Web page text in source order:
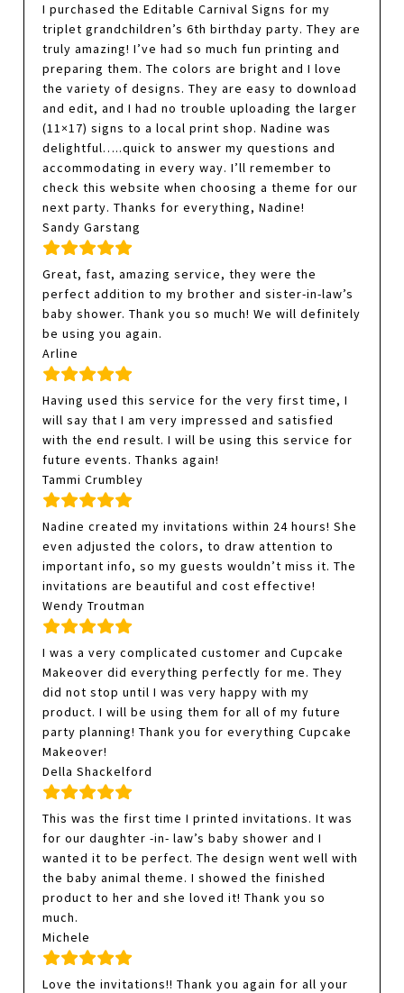
I purchased the Editable Carnival Signs for my
triplet grandchildren’s 6th birthday party. They are
truly amazing! I’ve had so much fun printing and
preparing them. The colors are bright and I love
the variety of designs. They are easy to download
and edit, and I had no trouble uploading the larger
(11×17) signs to a local print shop. Nadine was
delightful…..quick to answer my questions and
accommodating in every way. I’ll remember to
check this website when choosing a theme for our
next party. Thanks for everything, Nadine!
Sandy Garstang
Great, fast, amazing service, they were the
perfect addition to my brother and sister-in-law’s
baby shower. Thank you so much! We will definitely
be using you again.
Arline
Having used this service for the very first time, I
will say that I am very impressed and satisfied
with the end result. I will be using this service for
future events. Thanks again!
Tammi Crumbley
Nadine created my invitations within 24 hours! She
even adjusted the colors, to draw attention to
important info, so my guests wouldn’t miss it. The
invitations are beautiful and cost effective!
Wendy Troutman
I was a very complicated customer and Cupcake
Makeover did everything perfectly for me. They
did not stop until I was very happy with my
product. I will be using them for all of my future
party planning! Thank you for everything Cupcake
Makeover!
Della Shackelford
This was the first time I printed invitations. It was
for our daughter -in- law’s baby shower and I
wanted it to be perfect. The design went well with
the baby animal theme. I showed the finished
product to her and she loved it! Thank you so
much.
Michele
Love the invitations!! Thank you again for all your